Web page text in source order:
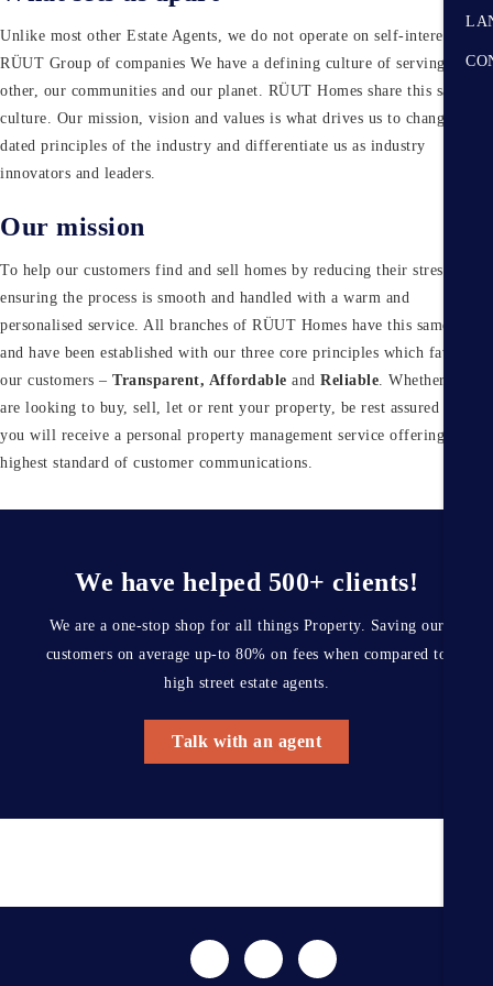
Submit
Unlike most other Estate Agents, we do not operate on self-interest. At
RÜUT Group of companies We have a defining culture of serving each
other, our communities and our planet. RÜUT Homes share this same
culture. Our mission, vision and values is what drives us to change the
dated principles of the industry and differentiate us as industry
innovators and leaders.
Our mission
To help our customers find and sell homes by reducing their stress and
ensuring the process is smooth and handled with a warm and
personalised service. All branches of RÜUT Homes have this same goal
and have been established with our three core principles which favour
our customers – Transparent, Affordable and Reliable. Whether you
are looking to buy, sell, let or rent your property, be rest assured that
you will receive a personal property management service offering
highest standard of customer communications.
We have helped 500+ clients!
We are a one-stop shop for all things Property. Saving our
customers on average up-to 80% on fees when compared to
high street estate agents.
Talk with an agent